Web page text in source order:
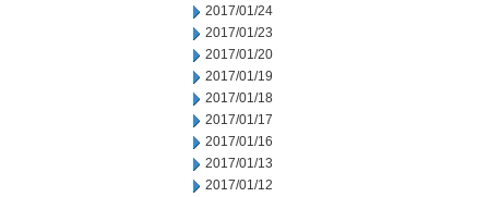
2017/01/24
2017/01/23
2017/01/20
2017/01/19
2017/01/18
2017/01/17
2017/01/16
2017/01/13
2017/01/12